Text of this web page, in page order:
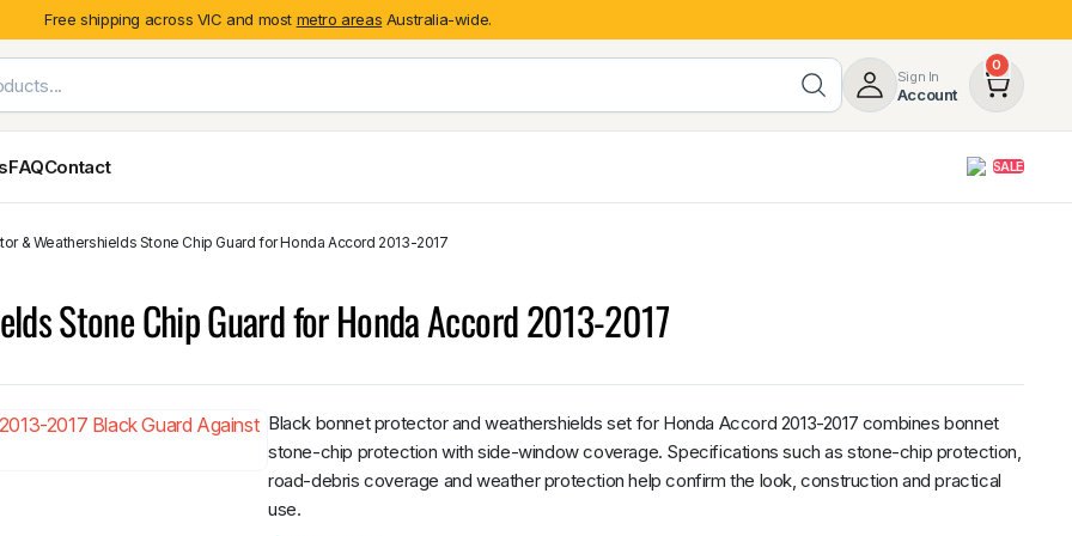
Free shipping across VIC and most metro areas Australia-wide.
Sign In
Account
0
Exterior Styling & Protection
Body Cladding & Mouldings
Bonnet Protectors
Grilles
Ute Tub & Canopy
Roller Shutters
Tailgate & Tub Guards
Nissan Mitsubishi Isuzu Holden Mazda GWM LDV Volkswagen
FAQContact SALE
& Weathershields Stone Chip Guard for Honda Accord 2013-2017
Stone Chip Guard for Honda Accord 2013-2017
Black bonnet protector and weathershields set for Honda Accord 2013-2017 combines bonnet
stone-chip protection with side-window coverage. Specifications such as stone-chip protection,
road-debris coverage and weather protection help confirm the look, construction and practical
use.